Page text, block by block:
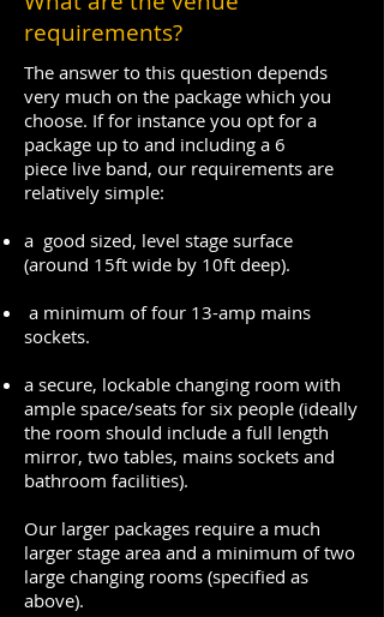
requirements?
The answer to this question depends
very much on the package which you
choose. If for instance you opt for a
package up to and including a 6
piece live band, our requirements are
relatively simple:
a good sized, level stage surface
(around 15ft wide by 10ft deep).
a minimum of four 13-amp mains
sockets.
a secure, lockable changing room with
ample space/seats for six people (ideally
the room should include a full length
mirror, two tables, mains sockets and
bathroom facilities).
Our larger packages require a much
larger stage area and a minimum of two
large changing rooms (specified as
above).